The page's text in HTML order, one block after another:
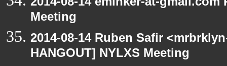
Meeting
2014-08-14 Ruben Safir
HANGOUT] NYLXS Meeting